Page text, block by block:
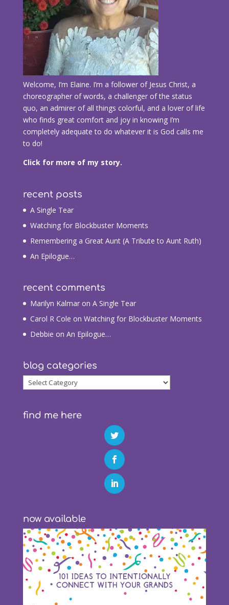
Welcome, I’m Elaine. I’m a follower of Jesus Christ, a
choreographer of words, a challenger of the status
quo, an admirer of all things colorful, and a lover of life
who finds great comfort and joy in knowing I’m
completely adequate to do whatever it is God calls me
to do!
Click for more of my story.
recent posts
A Single Tear
Watching for Blockbuster Moments
Remembering a Great Aunt (A Tribute to Aunt Ruth)
An Epilogue…
recent comments
Marilyn Kalmaron A Single Tear
Carol R Cole on Watching for Blockbuster Moments
Debbie on An Epilogue…
blog categories
blog
categories
find me here
now available